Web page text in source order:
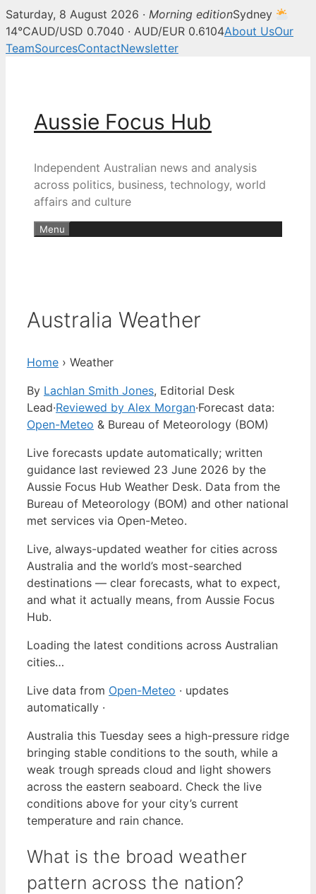
Saturday, 8 August 2026 · Morning editionSydney
14°CAUD/USD 0.7040 · AUD/EUR 0.6104About UsOur
TeamSourcesContactNewsletter
Aussie Focus Hub
Independent Australian news and analysis
across politics, business, technology, world
affairs and culture
Menu
Australia Weather
Home › Weather
By Lachlan Smith Jones, Editorial Desk
Lead·Reviewed by Alex Morgan·Forecast data:
Open-Meteo & Bureau of Meteorology (BOM)
Live forecasts update automatically; written
guidance last reviewed 23 June 2026 by the
Aussie Focus Hub Weather Desk. Data from the
Bureau of Meteorology (BOM) and other national
met services via Open-Meteo.
Live, always-updated weather for cities across
Australia and the world’s most-searched
destinations — clear forecasts, what to expect,
and what it actually means, from Aussie Focus
Hub.
Loading the latest conditions across Australian
cities…
Live data from Open-Meteo · updates
automatically ·
Australia this Tuesday sees a high-pressure ridge
bringing stable conditions to the south, while a
weak trough spreads cloud and light showers
across the eastern seaboard. Check the live
conditions above for your city’s current
temperature and rain chance.
What is the broad weather
pattern across the nation?